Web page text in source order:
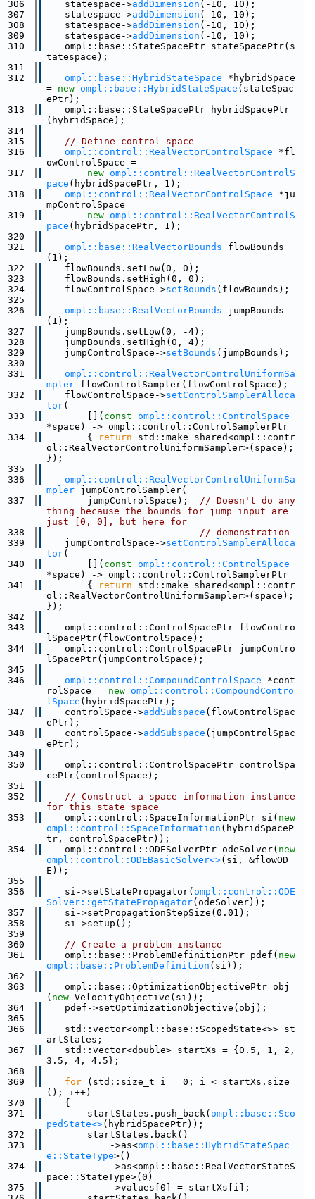
306
    statespace->
addDimension (-10, 10);
307
    statespace->
addDimension (-10, 10);
308
    statespace->
addDimension (-10, 10);
309
    statespace->
addDimension (-10, 10);
310
    ompl::base::StateSpacePtr stateSpacePtr(s
tatespace);
311
312
ompl::base::HybridStateSpace *hybridSpace
= new ompl::base::HybridStateSpace (stateSpac
ePtr);
313
    ompl::base::StateSpacePtr hybridSpacePtr
(hybridSpace);
314
315
// Define control space
316
ompl::control::RealVectorControlSpace *fl
owControlSpace =
317
new ompl::control::RealVectorControlS
pace (hybridSpacePtr, 1);
318
ompl::control::RealVectorControlSpace *ju
mpControlSpace =
319
new ompl::control::RealVectorControlS
pace (hybridSpacePtr, 1);
320
321
ompl::base::RealVectorBounds flowBounds
(1);
322
    flowBounds.setLow(0, 0);
323
    flowBounds.setHigh(0, 0);
324
    flowControlSpace->
setBounds (flowBounds);
325
326
ompl::base::RealVectorBounds jumpBounds
(1);
327
    jumpBounds.setLow(0, -4);
328
    jumpBounds.setHigh(0, 4);
329
    jumpControlSpace->
setBounds (jumpBounds);
330
331
ompl::control::RealVectorControlUniformSa
mpler flowControlSampler(flowControlSpace);
332
    flowControlSpace->
setControlSamplerAlloca
tor(
333
        [](
const ompl::control::ControlSpace
*space) -> ompl::control::ControlSamplerPtr
334
        {
return std::make_shared<ompl::contr
ol::RealVectorControlUniformSampler>(space);
});
335
336
ompl::control::RealVectorControlUniformSa
mpler jumpControlSampler(
337
        jumpControlSpace);
// Doesn't do any
thing because the bounds for jump input are
just [0, 0], but here for
338
// demonstration
339
    jumpControlSpace->
setControlSamplerAlloca
tor(
340
        [](
const ompl::control::ControlSpace
*space) -> ompl::control::ControlSamplerPtr
341
        {
return std::make_shared<ompl::contr
ol::RealVectorControlUniformSampler>(space);
});
342
343
    ompl::control::ControlSpacePtr flowContro
lSpacePtr(flowControlSpace);
344
    ompl::control::ControlSpacePtr jumpContro
lSpacePtr(jumpControlSpace);
345
346
ompl::control::CompoundControlSpace *cont
rolSpace = new ompl::control::CompoundContro
lSpace (hybridSpacePtr);
347
    controlSpace->
addSubspace (flowControlSpac
ePtr);
348
    controlSpace->
addSubspace (jumpControlSpac
ePtr);
349
350
    ompl::control::ControlSpacePtr controlSpa
cePtr(controlSpace);
351
352
// Construct a space information instance
for this state space
353
    ompl::control::SpaceInformationPtr si(
new
ompl::control::SpaceInformation (hybridSpaceP
tr, controlSpacePtr));
354
    ompl::control::ODESolverPtr odeSolver(
new
ompl::control::ODEBasicSolver<>(si, &flowOD
E));
355
356
    si->setStatePropagator(
ompl::control::ODE
Solver::getStatePropagator(odeSolver));
357
    si->setPropagationStepSize(0.01);
358
    si->setup();
359
360
// Create a problem instance
361
    ompl::base::ProblemDefinitionPtr pdef(
new
ompl::base::ProblemDefinition (si));
362
363
    ompl::base::OptimizationObjectivePtr obj
( new VelocityObjective(si));
364
    pdef->setOptimizationObjective(obj);
365
366
    std::vector<ompl::base::ScopedState<>> st
artStates;
367
    std::vector<double> startXs = {0.5, 1, 2,
3.5, 4, 4.5};
368
369
for (std::size_t i = 0; i < startXs.size
(); i++)
370
    {
371
        startStates.push_back(
ompl::base::Sco
pedState<>(hybridSpacePtr));
372
        startStates.back()
373
            ->as<
ompl::base::HybridStateSpac
e::StateType>()
374
            ->as<ompl::base::RealVectorStateS
pace::StateType>(0)
375
            ->values[0] = startXs[i];